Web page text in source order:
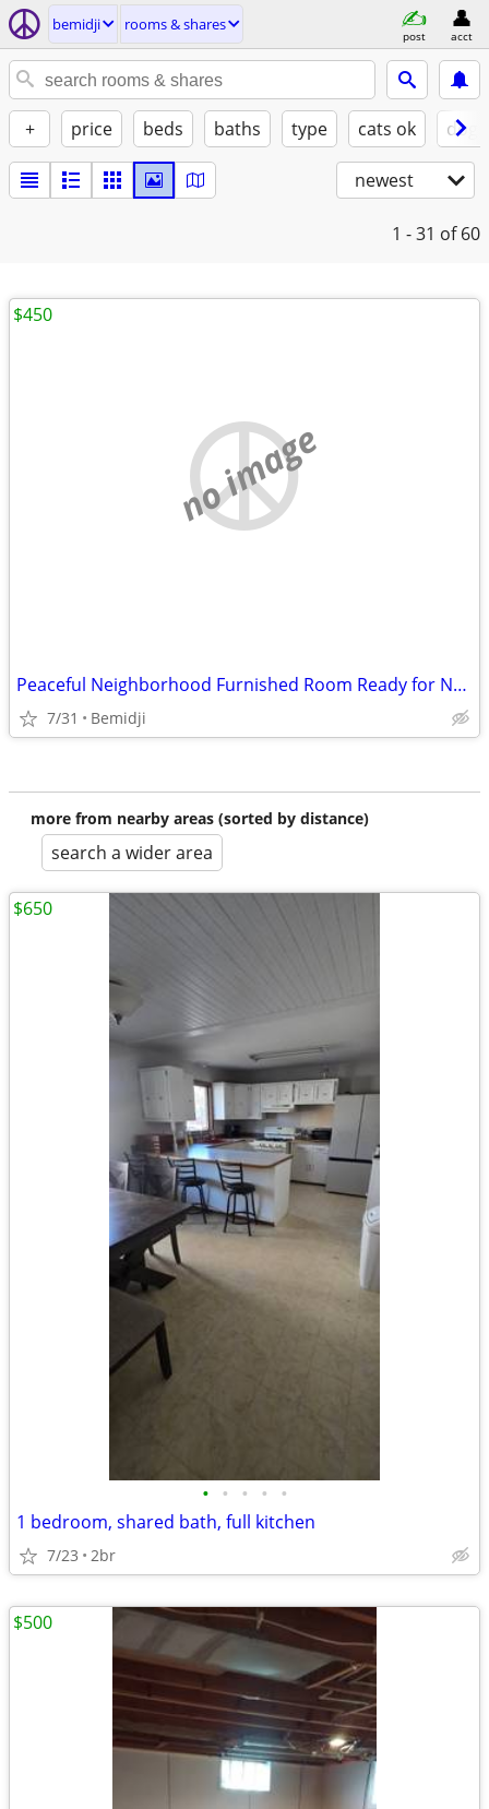
bemidji rooms & shares
post acct
+ price beds baths type cats ok
newest
1 - 31 of 60
no image
Peaceful Neighborhood Furnished Room Ready for New Resident
7/31 Bemidji
$450
more from nearby areas (sorted by distance)
search a wider area
• • • • •
1 bedroom, shared bath, full kitchen
7/23 2br
$650
$500